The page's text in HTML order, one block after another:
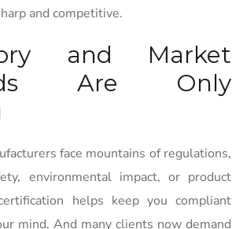
and competitive.
and Market
Are Only
face mountains of regulations,
environmental impact, or product
helps keep you compliant
mind. And many clients now demand